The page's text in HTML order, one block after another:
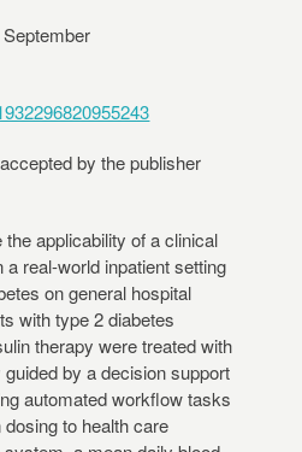
September
by the publisher
applicability of a clinical
real-world inpatient setting
on general hospital
with type 2 diabetes
therapy were treated with
by a decision support
automated workflow tasks
to health care